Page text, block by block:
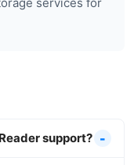
support?